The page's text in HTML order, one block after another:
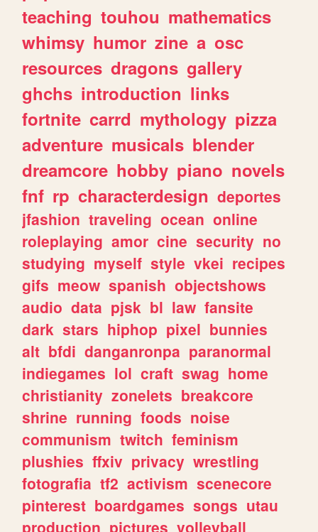
teaching touhou mathematics
whimsy humor zine a osc
resources dragons gallery
ghchs introduction links
fortnite carrd mythology pizza
adventure musicals blender
dreamcore hobby piano novels
fnf rp characterdesign deportes
jfashion traveling ocean online
roleplaying amor cine security no
studying myself style vkei recipes
gifs meow spanish objectshows
audio data pjsk bl law fansite
dark stars hiphop pixel bunnies
alt bfdi danganronpa paranormal
indiegames lol craft swag home
christianity zonelets breakcore
shrine running foods noise
communism twitch feminism
plushies ffxiv privacy wrestling
fotografia tf2 activism scenecore
pinterest boardgames songs utau
production pictures volleyball